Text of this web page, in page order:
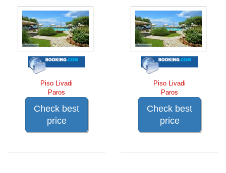
Piso Livadi
Paros
Check best
price
Piso Livadi
Paros
Check best
price